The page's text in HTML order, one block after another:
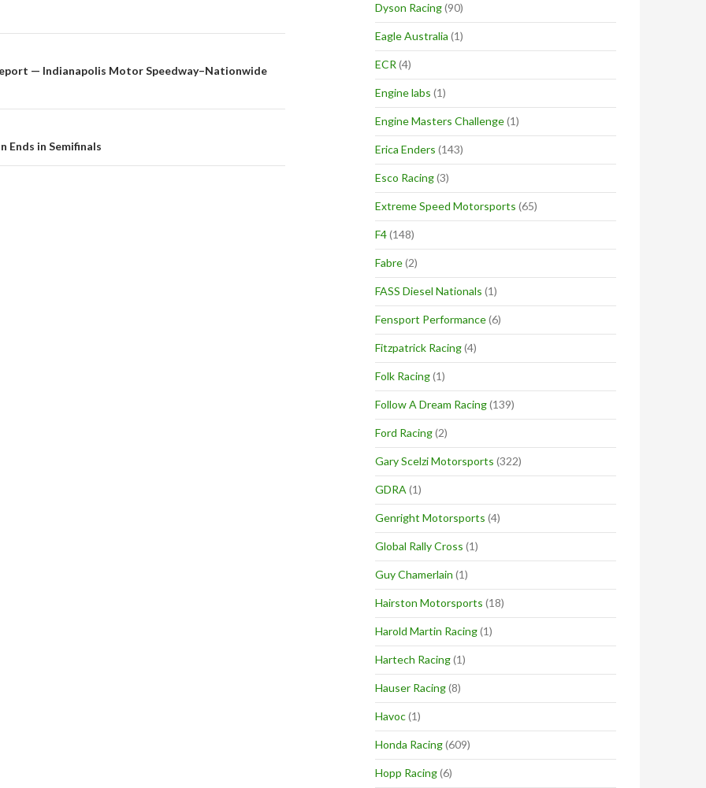
— Indianapolis Motor Speedway–Nationwide
Ends in Semifinals
Dyson Racing(90)
Eagle Australia (1)
ECR (4)
Engine labs (1)
Engine Masters Challenge(1)
Erica Enders (143)
Esco Racing(3)
Extreme Speed Motorsports (65)
F4(148)
Fabre(2)
FASS Diesel Nationals (1)
Fensport Performance(6)
Fitzpatrick Racing(4)
Folk Racing(1)
Follow A Dream Racing(139)
Ford Racing(2)
Gary Scelzi Motorsports (322)
GDRA (1)
Genright Motorsports (4)
Global Rally Cross (1)
Guy Chamerlain (1)
Hairston Motorsports (18)
Harold Martin Racing(1)
Hartech Racing(1)
Hauser Racing(8)
Havoc(1)
Honda Racing(609)
Hopp Racing(6)